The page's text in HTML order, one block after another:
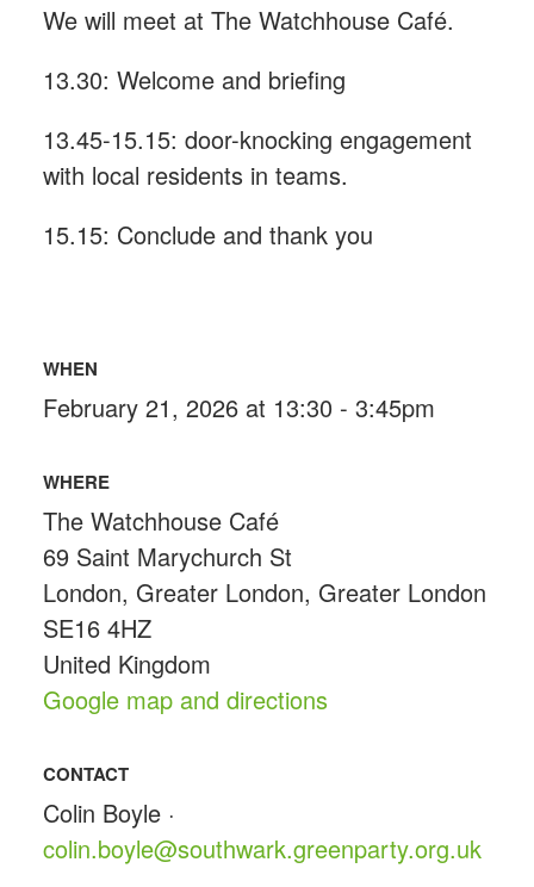
We will meet at The Watchhouse Café.
13.30: Welcome and briefing
13.45-15.15: door-knocking engagement
with local residents in teams.
15.15: Conclude and thank you
WHEN
February 21, 2026 at 13:30 - 3:45pm
WHERE
The Watchhouse Café
69 Saint Marychurch St
London, Greater London, Greater London
SE16 4HZ
United Kingdom
Google map and directions
CONTACT
Colin Boyle ·
colin.boyle@southwark.greenparty.org.uk